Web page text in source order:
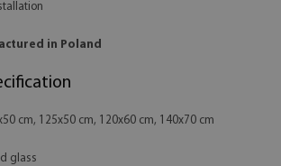
in Poland
cm, 125x50 cm, 120x60 cm, 140x70 cm
glass